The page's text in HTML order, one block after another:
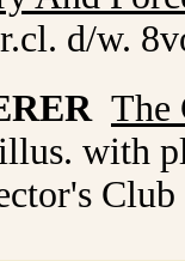
d/w.
The
with